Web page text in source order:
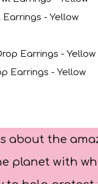
- Yellow
Earrings - Yellow
about the
planet with